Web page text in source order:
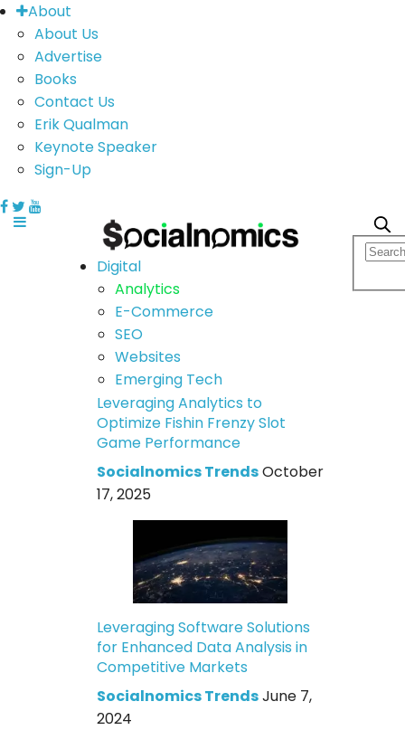
About
About Us
Advertise
Books
Contact Us
Erik Qualman
Keynote Speaker
Sign-Up
Digital
Analytics
E-Commerce
SEO
Websites
Emerging Tech
Leveraging Analytics to
Optimize Fishin Frenzy Slot
Game Performance
Socialnomics TrendsOctober
17, 2025
Leveraging Software Solutions
for Enhanced Data Analysis in
Competitive Markets
Socialnomics TrendsJune 7,
2024